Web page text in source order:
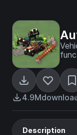
4.9M
Description